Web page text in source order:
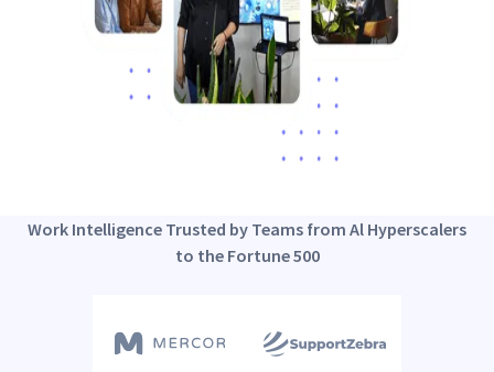
Work Intelligence Trusted by Teams from Al Hyperscalers
to the Fortune 500